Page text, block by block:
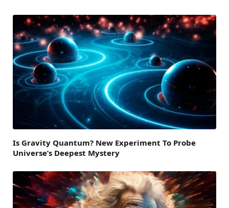
Is Gravity Quantum? New Experiment To Probe
Universe’s Deepest Mystery